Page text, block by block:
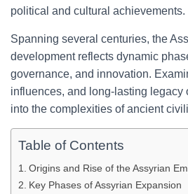
political and cultural achievements.
Spanning several centuries, the
development reflects dynamic
governance, and innovation.
influences, and long-lasting legacy
into the complexities of ancient
Table of Contents
Origins and Rise of the Assyrian
Key Phases of Assyrian Expansion